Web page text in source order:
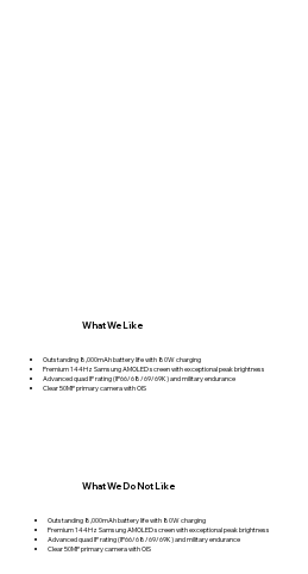
Outstanding 8,000mAh battery life with 80W charging
Premium 144Hz Samsung AMOLED screen with exceptional peak brightness
Advanced quad IP rating (IP66/68/69/69K) and military endurance
Clear 50MP primary camera with OIS
What We Like
Outstanding 8,000mAh battery life with 80W charging
Premium 144Hz Samsung AMOLED screen with exceptional peak brightness
Advanced quad IP rating (IP66/68/69/69K) and military endurance
Clear 50MP primary camera with OIS
What We Do Not Like